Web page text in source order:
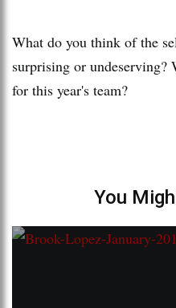
What do you think of the
surprising or undeserving?
for this year's team?
You